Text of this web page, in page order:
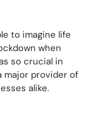
to imagine life
when
so crucial in
major provider of
alike.